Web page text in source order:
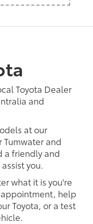
Toyota Dealer
and
at our
and
a friendly and
you.
what it is you're
help
Toyota, or a test